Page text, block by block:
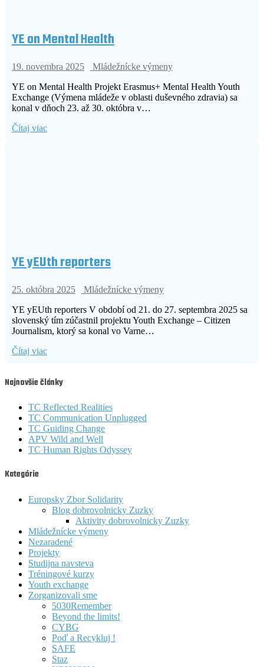
YE on Mental Health
19. novembra 2025
Mládežnícke výmeny
YE on Mental Health Projekt Erasmus+ Mental Health Youth
Exchange (Výmena mládeže v oblasti duševného zdravia) sa
konal v dňoch 23. až 30. októbra v…
Čítaj viac
YE yEUth reporters
25. októbra 2025
Mládežnícke výmeny
YE yEUth reporters V období od 21. do 27. septembra 2025 sa
slovenský tím zúčastnil projektu Youth Exchange – Citizen
Journalism, ktorý sa konal vo Varne…
Čítaj viac
Najnovšie články
TC Reflected Realities
TC Communication Unplugged
TC Guiding Change
APV Wild and Well
TC Human Rights Odyssey
Kategórie
Europsky Zbor Solidarity
Blog dobrovolnicky Zuzky
Aktivity dobrovolnicky Zuzky
Mládežnícke výmeny
Nezaradené
Projekty
Studijna navsteva
Tréningové kurzy
Youth exchange
Zorganizovali sme
5030Remember
Beyond the limits!
CYBG
Poď a Recykluj !
SAFE
Staz